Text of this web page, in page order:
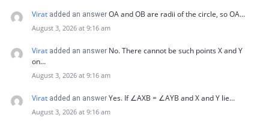
Virat added an answer OA and OB are radii of the circle, so OA…
August 3, 2026 at 9:16 am
Virat added an answer No. There cannot be such points X and Y
on…
August 3, 2026 at 9:16 am
Virat added an answer Yes. If ∠AXB = ∠AYB and X and Y lie…
August 3, 2026 at 9:16 am